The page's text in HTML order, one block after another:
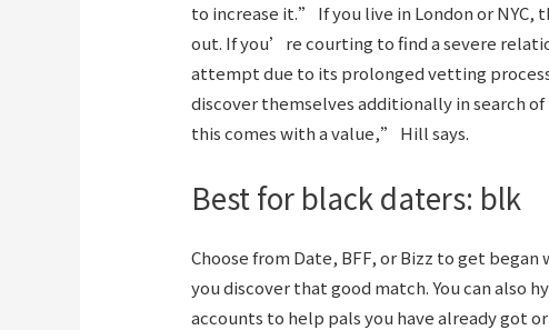
to increase it.” If you live in London or
out. If you’re courting to find a severe
attempt due to its prolonged vetting
discover themselves additionally in search
this comes with a value,” Hill says.
Best for black daters: blk
Choose from Date, BFF, or Bizz to get
you discover that good match. You can also
accounts to help pals you have already got